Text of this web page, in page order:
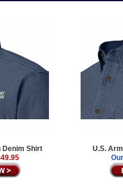
Denim Shirt
U.S.